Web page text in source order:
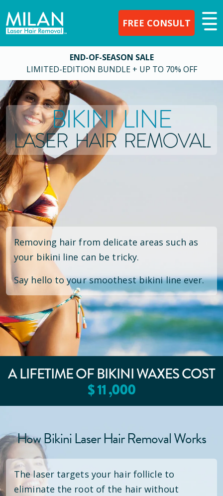
FREE CONSULT
END-OF-SEASON SALE
LIMITED-EDITION BUNDLE + UP TO 70% OFF
BIKINI LINE
LASER HAIR REMOVAL
Removing hair from delicate areas such as
your bikini line can be tricky.
Say hello to your smoothest bikini line ever.
A LIFETIME OF BIKINI WAXES COST
$11,000
How Bikini Laser Hair Removal Works
The laser targets your hair follicle to
eliminate the root of the hair without